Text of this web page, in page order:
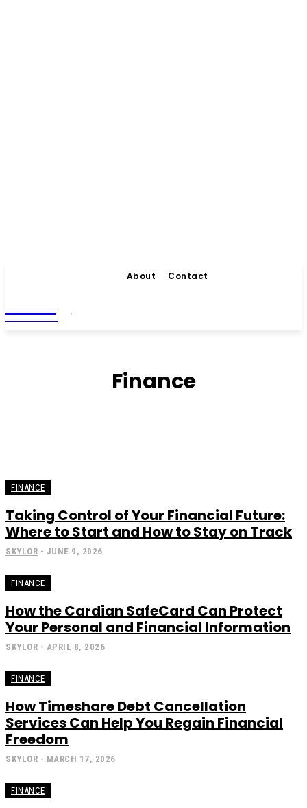
About Contact
MAGAZINE
Finance
FINANCE
Taking Control of Your Financial Future:
Where to Start and How to Stay on Track
SKYLOR - JUNE 9, 2026
FINANCE
How the Cardian SafeCard Can Protect
Your Personal and Financial Information
SKYLOR - APRIL 8, 2026
FINANCE
How Timeshare Debt Cancellation
Services Can Help You Regain Financial
Freedom
SKYLOR - MARCH 17, 2026
FINANCE